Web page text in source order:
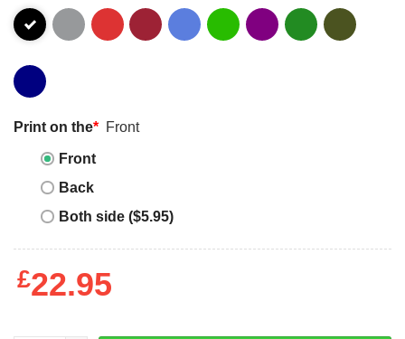
Print on the* Front
Front
Back
Both side ($5.95)
£22.95